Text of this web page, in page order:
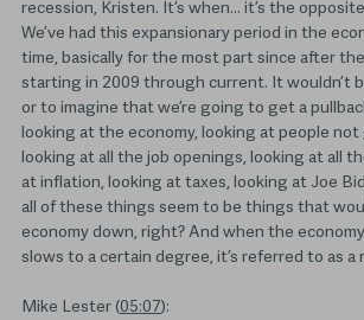
recession, Kristen. It’s when… it’s the
We’ve had this expansionary period in the
time, basically for the most part since after
starting in 2009 through current. It wouldn’t
or to imagine that we’re going to get a
looking at the economy, looking at people
looking at all the job openings, looking at all
at inflation, looking at taxes, looking at Joe
all of these things seem to be things that
economy down, right? And when the
slows to a certain degree, it’s referred to as a
Mike Lester (05:07):